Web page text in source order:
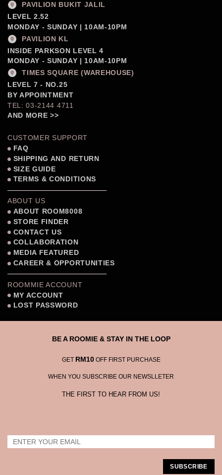
PAVILION BUKIT JALIL
LEVEL 2.52
MONDAY - SUNDAY | 10AM-10PM
PAVILION KL
INSIDE PARKSON LEVEL 4
MONDAY - SUNDAY | 10AM-10PM
TIMES SQUARE (WAREHOUSE)
LEVEL 7 - NO.25
BY APPOINTMENT
TEL: 03-2144 4711
AND MORE >>
CUSTOMER SUPPORT
FAQ
SHIPPING AND RETURN
SIZE GUIDE
TERMS & CONDITIONS
ABOUT US
ABOUT ROOM8008
STORE FINDER
CONTACT US
COLLABORATION
MEDIA FEATURED
CAREER & OPPORTUNITIES
ROOMMIE ACCOUNT
MY ACCOUNT
LOST PASSWORD
BE A ROOMIE & STAY IN THE LOOP
GET RM10OFF FIRST PURCHASE
WHEN YOU SUBSCRIBE OUR NEWSLLETER
THE FIRST TO HEAR FROM US!